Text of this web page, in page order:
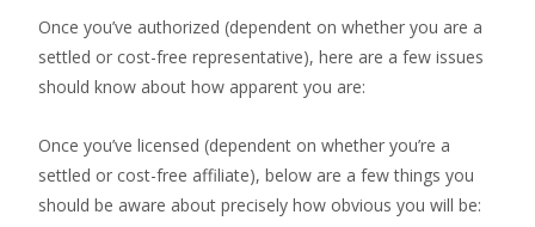
Once you’ve authorized (dependent on whether you are a
settled or cost-free representative), here are a few issues
should know about how apparent you are:
Once you’ve licensed (dependent on whether you’re a
settled or cost-free affiliate), below are a few things you
should be aware about precisely how obvious you will be: